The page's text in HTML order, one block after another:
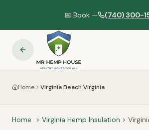
📅 Book — (740) 300-
Home Virginia Beach Virginia
Home > Virginia Hemp Insulation >